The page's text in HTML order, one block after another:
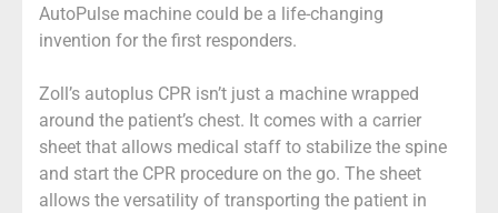
AutoPulse machine could be a life-changing
invention for the first responders.
Zoll’s autoplus CPR isn’t just a machine wrapped
around the patient’s chest. It comes with a carrier
sheet that allows medical staff to stabilize the spine
and start the CPR procedure on the go. The sheet
allows the versatility of transporting the patient in